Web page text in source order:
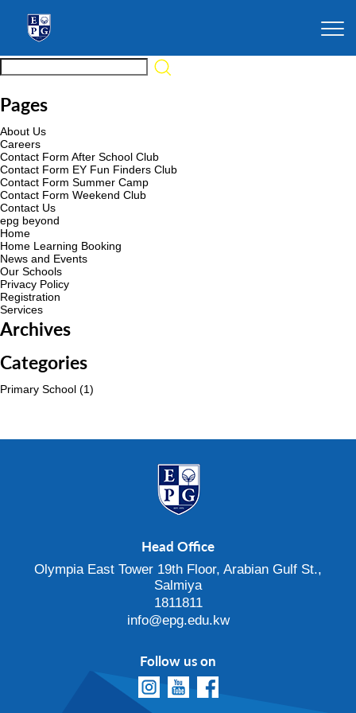
Pages
About Us
Careers
Contact Form After School Club
Contact Form EY Fun Finders Club
Contact Form Summer Camp
Contact Form Weekend Club
Contact Us
epg beyond
Home
Home Learning Booking
News and Events
Our Schools
Privacy Policy
Registration
Services
Archives
Categories
Primary School (1)
Head Office
Olympia East Tower 19th Floor, Arabian Gulf St.,
Salmiya
1811811
info@epg.edu.kw
Follow us on